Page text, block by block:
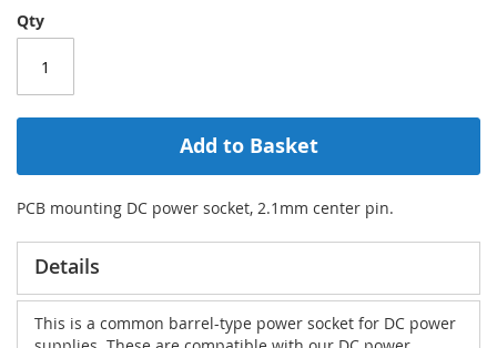
gallery
Qty
Add to Basket
PCB mounting DC power socket, 2.1mm center pin.
Details
This is a common barrel-type power socket for DC power